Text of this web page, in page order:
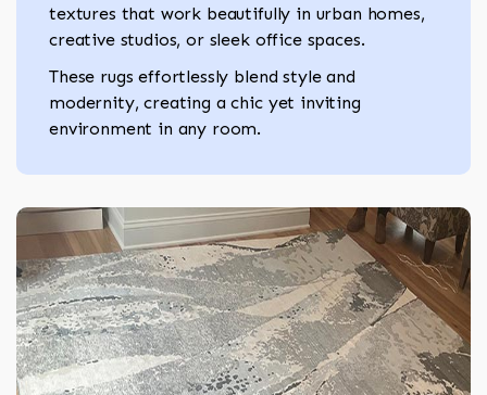
textures that work beautifully in urban homes,
creative studios, or sleek office spaces.
These rugs effortlessly blend style and
modernity, creating a chic yet inviting
environment in any room.